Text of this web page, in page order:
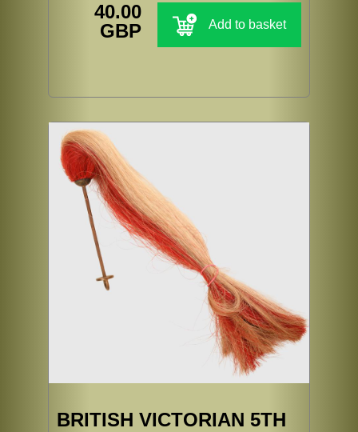
40.00
GBP
Add to basket
BRITISH VICTORIAN 5TH